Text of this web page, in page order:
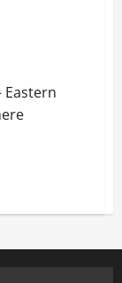
Eastern